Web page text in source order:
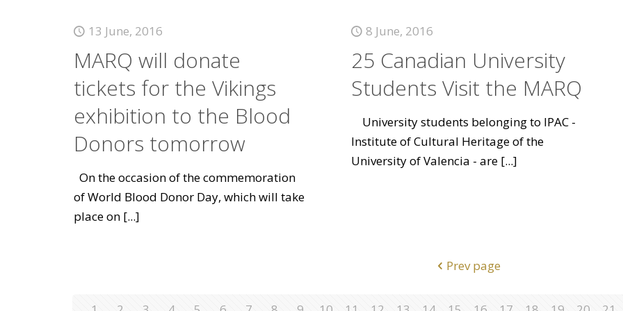
13 June, 2016
MARQ will donate
tickets for the Vikings
exhibition to the Blood
Donors tomorrow
On the occasion of the commemoration
of World Blood Donor Day, which will take
place on[...]
8 June, 2016
25 Canadian University
Students Visit the MARQ
University students belonging to IPAC -
Institute of Cultural Heritage of the
University of Valencia - are[...]
Prev page